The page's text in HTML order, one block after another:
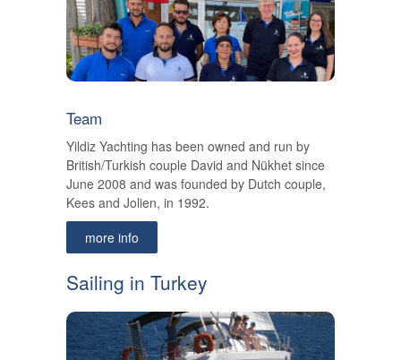
Team
Yildiz Yachting has been owned and run by
British/Turkish couple David and Nükhet since
June 2008 and was founded by Dutch couple,
Kees and Jolien, in 1992.
more info
Sailing in Turkey